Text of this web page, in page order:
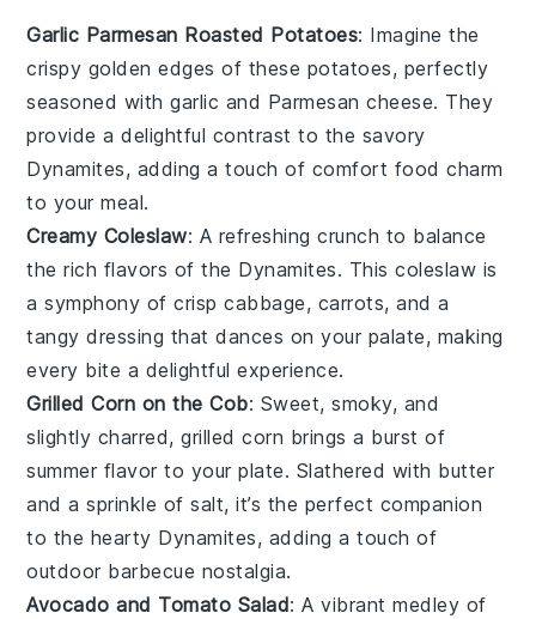
Garlic Parmesan Roasted Potatoes: Imagine the
crispy golden edges of these potatoes, perfectly
seasoned withgarlic and Parmesan cheese. They
provide a delightful contrast to the savory
Dynamites, adding a touch of comfort food charm
to your meal.
Creamy Coleslaw: A refreshingcrunch to balance
the rich flavors of the Dynamites. Thiscoleslaw is
a symphony ofcrisp cabbage, carrots, and a
tangy dressing that dances on your palate, making
every bite a delightful experience.
Grilled Corn on the Cob: Sweet, smoky, and
slightly charred,grilled corn brings a burst of
summer flavor to your plate. Slathered with butter
and a sprinkle ofsalt, it’s the perfect companion
to the hearty Dynamites, adding a touch of
outdoor barbecue nostalgia.
Avocado and Tomato Salad: A vibrant medley of